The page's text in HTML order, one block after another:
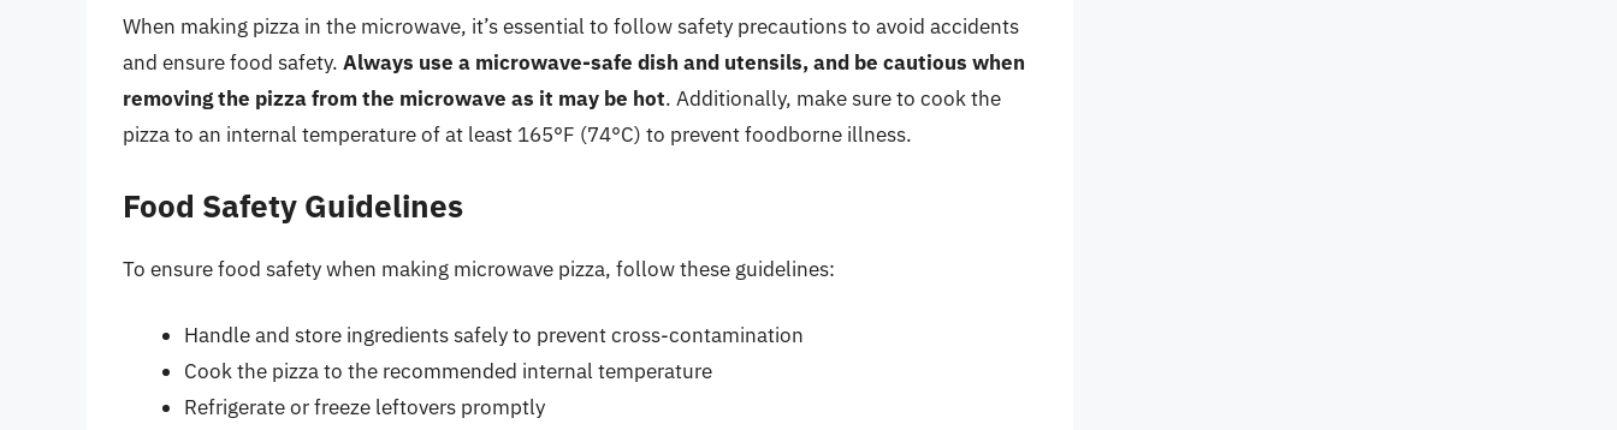
When making pizza in the microwave, it’s essential to follow safety precautions to avoid accidents
and ensure food safety. Always use a microwave-safe dish and utensils, and be cautious when
removing the pizza from the microwave as it may be hot. Additionally, make sure to cook the
pizza to an internal temperature of at least 165°F (74°C) to prevent foodborne illness.
Food Safety Guidelines
To ensure food safety when making microwave pizza, follow these guidelines:
Handle and store ingredients safely to prevent cross-contamination
Cook the pizza to the recommended internal temperature
Refrigerate or freeze leftovers promptly